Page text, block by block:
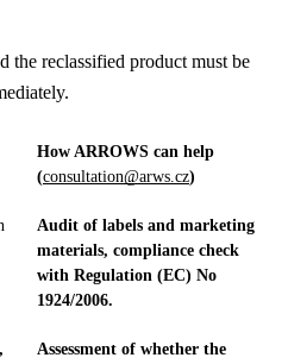
the reclassified product must be
How ARROWS can help
(consultation@arws.cz)
Audit of labels and marketing
materials, compliance check
with Regulation (EC) No
1924/2006.
Assessment of whether the